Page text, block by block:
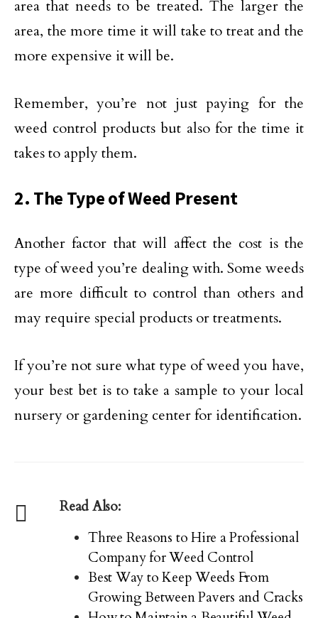
area that needs to be treated. The larger the
area, the more time it will take to treat and the
more expensive it will be.
Remember, you’re not just paying for the
weed control products but also for the time it
takes to apply them.
2. The Type of Weed Present
Another factor that will affect the cost is the
type of weed you’re dealing with. Some weeds
are more difficult to control than others and
may require special products or treatments.
If you’re not sure what type of weed you have,
your best bet is to take a sample to your local
nursery or gardening center for identification.
Read Also:
Three Reasons to Hire a Professional
Company for Weed Control
Best Way to Keep Weeds From
Growing Between Pavers and Cracks